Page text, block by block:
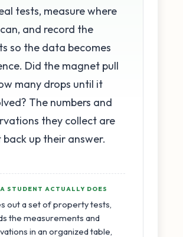
tests, measure where
and record the
so the data becomes
Did the magnet pull
many drops until it
The numbers and
they collect are
up their answer.
STUDENT ACTUALLY DOES
out a set of property tests,
the measurements and
in an organized table,